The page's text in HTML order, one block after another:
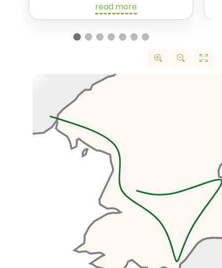
train to Dandong.
Overnight on the train – this in
itself of course being an exciting
read more